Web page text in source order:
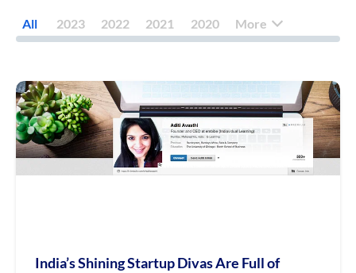
All 2023 2022 2021 2020 More
India’s Shining Startup Divas Are Full of